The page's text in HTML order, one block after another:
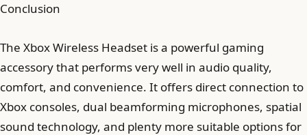
Conclusion
The Xbox Wireless Headset is a powerful gaming
accessory that performs very well in audio quality,
comfort, and convenience. It offers direct connection to
Xbox consoles, dual beamforming microphones, spatial
sound technology, and plenty more suitable options for